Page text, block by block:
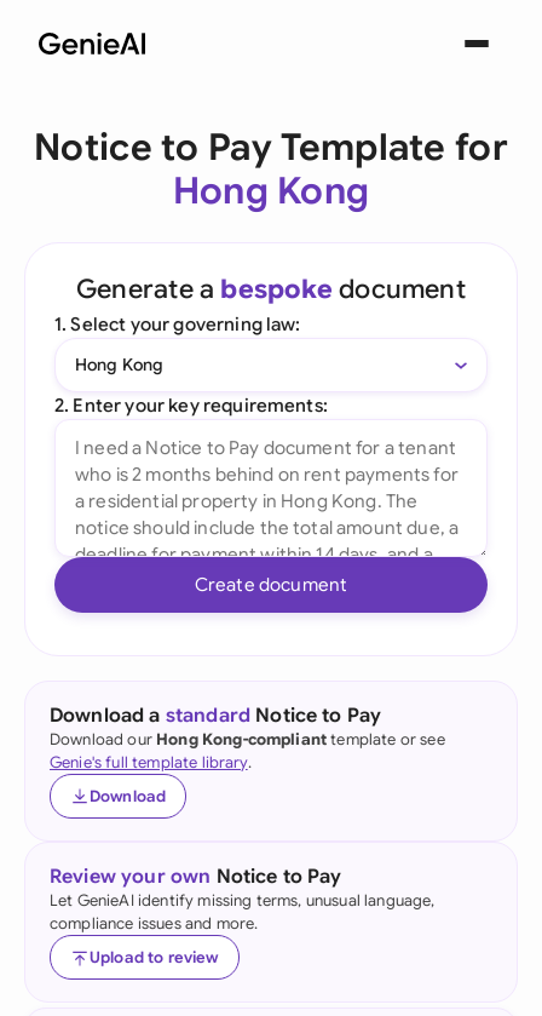
Notice to Pay Template for
Hong Kong
Generate a bespoke document
1. Select your governing law:
Hong Kong
2. Enter your key requirements:
Create document
Download a standard Notice to Pay
Download our Hong Kong-complianttemplate or see
Genie's full template library.
Download
Review your own Notice to Pay
Let GenieAI identify missing terms, unusual language,
compliance issues and more.
Upload to review